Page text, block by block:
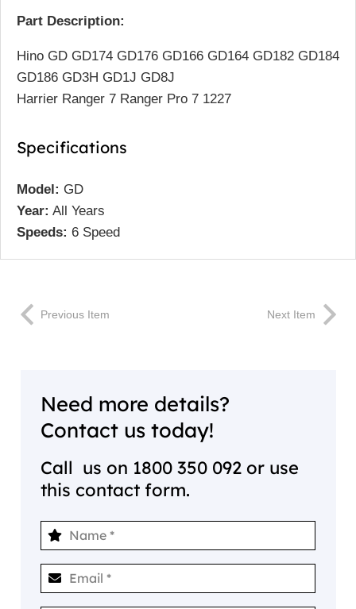
Part Description:
Hino GD GD174 GD176 GD166 GD164 GD182 GD184
GD186 GD3H GD1J GD8J
Harrier Ranger 7 Ranger Pro 7 1227
Specifications
Model: GD
Year: All Years
Speeds: 6 Speed
Previous Item Next Item
Need more details?
Contact us today!
Call us on 1800 350 092 or use
this contact form.